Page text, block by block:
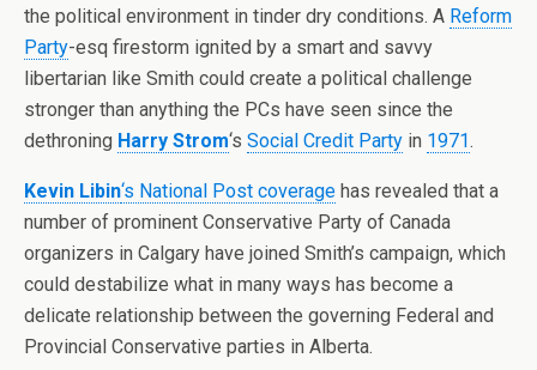
the political environment in tinder dry conditions. A Reform
Party-esq firestorm ignited by a smart and savvy
libertarian like Smith could create a political challenge
stronger than anything the PCs have seen since the
dethroning Harry Strom‘s Social Credit Party in 1971.
Kevin Libin‘s National Post coverage has revealed that a
number of prominent Conservative Party of Canada
organizers in Calgary have joined Smith’s campaign, which
could destabilize what in many ways has become a
delicate relationship between the governing Federal and
Provincial Conservative parties in Alberta.